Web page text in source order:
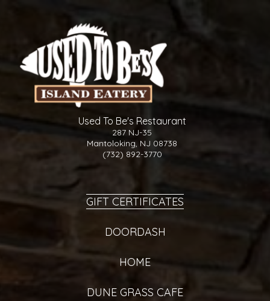
Used To Be's Restaurant
287 NJ-35
Mantoloking, NJ 08738
(732) 892-3770
GIFT CERTIFICATES
DOORDASH
HOME
DUNE GRASS CAFE